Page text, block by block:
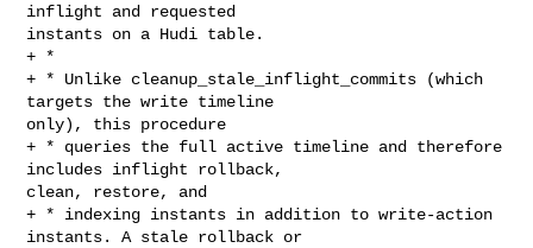
inflight and requested
instants on a Hudi table.
+ *
+ * Unlike cleanup_stale_inflight_commits (which
targets the write timeline
only), this procedure
+ * queries the full active timeline and therefore
includes inflight rollback,
clean, restore, and
+ * indexing instants in addition to write-action
instants. A stale rollback or